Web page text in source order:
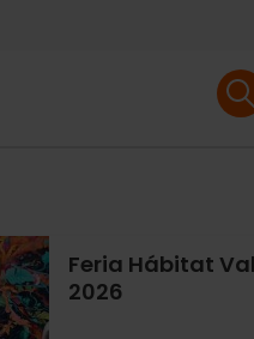
Feria Hábitat
2026